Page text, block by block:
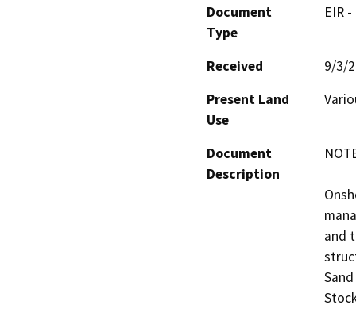
Document
Type
EIR
Received
9/3/
Present Land
Use
Document
Description
and